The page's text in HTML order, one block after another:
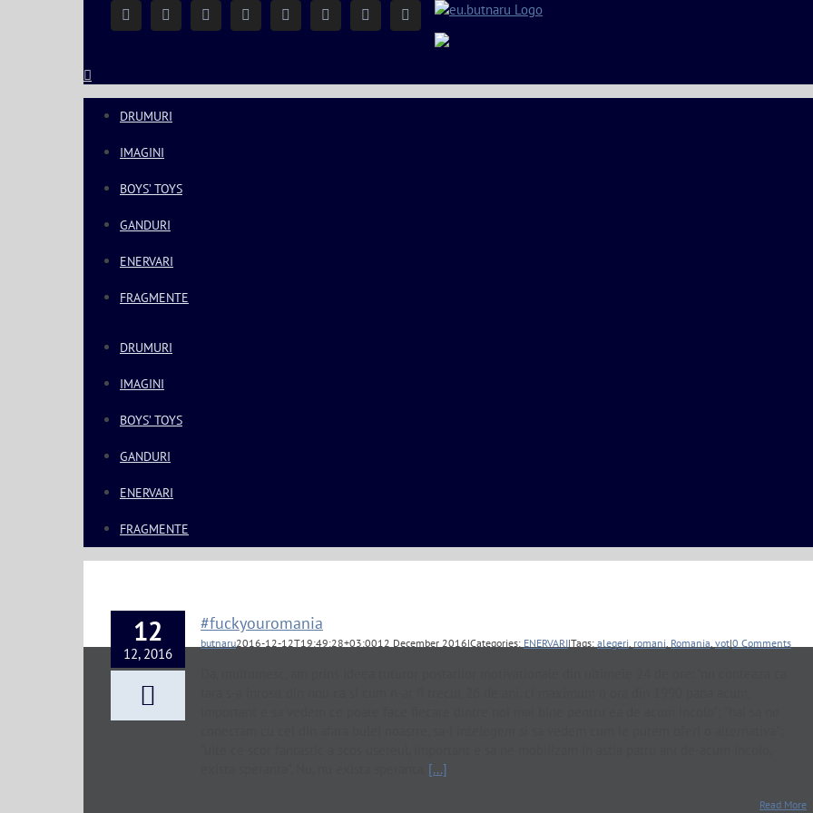
FacebookInstagramYouTubeTwitter Google+ Linkedin Email
DRUMURI
IMAGINI
BOYS’ TOYS
GANDURI
ENERVARI
FRAGMENTE
DRUMURI
IMAGINI
BOYS’ TOYS
GANDURI
ENERVARI
FRAGMENTE
12
12, 2016
#fuckyouromania
butnaru2016-12-12T19:49:28+03:0012 December 2016|Categories: ENERVARI|Tags: alegeri, romani, Romania, vot|0 Comments
[...]
Read More